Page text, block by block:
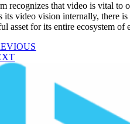
recognizes that video is vital to
its video vision internally, there
asset for its entire ecosystem of